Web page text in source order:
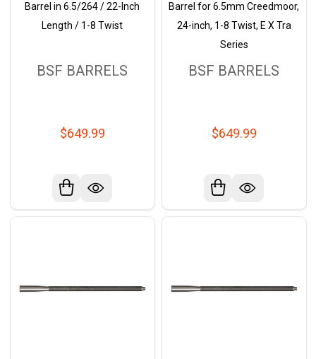
Barrel in 6.5/264 / 22-Inch
Length / 1-8 Twist
BSF BARRELS
$649.99
Barrel for 6.5mm Creedmoor,
24-inch, 1-8 Twist, E X Tra
Series
BSF BARRELS
$649.99